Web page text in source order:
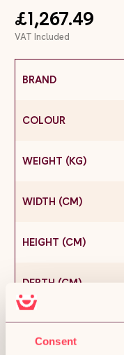
Consent
£1,267.49
VAT Included
BRAND
COLOUR
WEIGHT (KG)
WIDTH (CM)
HEIGHT (CM)
DEPTH (CM)
MATERIAL